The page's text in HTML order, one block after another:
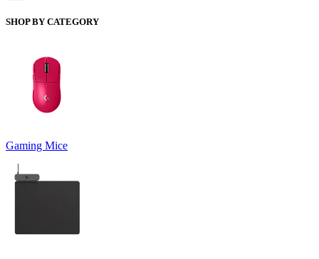
SHOP BY CATEGORY
Gaming Mice